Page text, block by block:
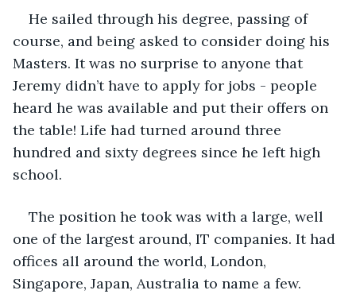
He sailed through his degree, passing of
course, and being asked to consider doing his
Masters. It was no surprise to anyone that
Jeremy didn’t have to apply for jobs - people
heard he was available and put their offers on
the table! Life had turned around three
hundred and sixty degrees since he left high
school.
The position he took was with a large, well
one of the largest around, IT companies. It had
offices all around the world, London,
Singapore, Japan, Australia to name a few.